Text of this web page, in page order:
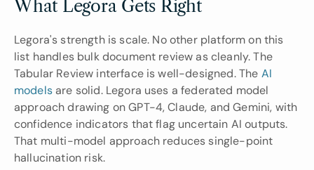
What Legora Gets Right
Legora's strength is scale. No other platform on this
list handles bulk document review as cleanly. The
Tabular Review interface is well-designed. The AI
models are solid. Legora uses a federated model
approach drawing on GPT-4, Claude, and Gemini, with
confidence indicators that flag uncertain AI outputs.
That multi-model approach reduces single-point
hallucination risk.